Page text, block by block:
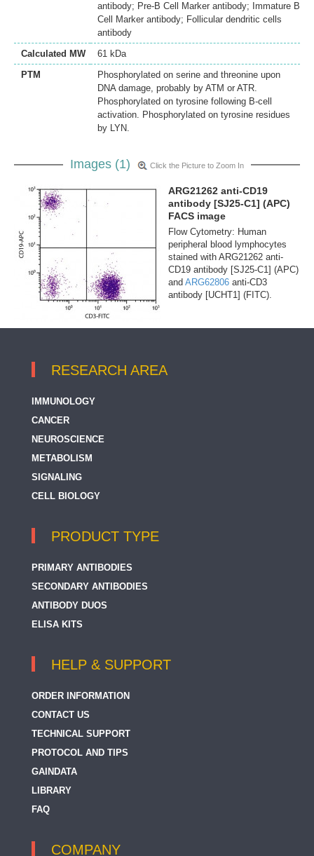
antibody; Pre-B Cell Marker antibody; Immature B
Cell Marker antibody; Follicular dendritic cells
antibody
Calculated MW
61 kDa
PTM
Phosphorylated on serine and threonine upon
DNA damage, probably by ATM or ATR.
Phosphorylated on tyrosine following B-cell
activation. Phosphorylated on tyrosine residues
by LYN.
Images (1) Click the Picture to Zoom In
ARG21262 anti-CD19
antibody [SJ25-C1] (APC)
FACS image
Flow Cytometry: Human
peripheral blood lymphocytes
stained with ARG21262 anti-
CD19 antibody [SJ25-C1] (APC)
and ARG62806 anti-CD3
antibody [UCHT1] (FITC).
RESEARCH AREA
IMMUNOLOGY
CANCER
NEUROSCIENCE
METABOLISM
SIGNALING
CELL BIOLOGY
PRODUCT TYPE
PRIMARY ANTIBODIES
SECONDARY ANTIBODIES
ANTIBODY DUOS
ELISA KITS
HELP & SUPPORT
ORDER INFORMATION
CONTACT US
TECHNICAL SUPPORT
PROTOCOL AND TIPS
GAINDATA
LIBRARY
FAQ
COMPANY